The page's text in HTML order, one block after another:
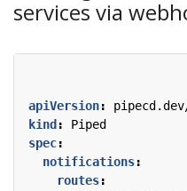
services via
apiVersion:
kind :
Piped
spec:
notifications:
routes: